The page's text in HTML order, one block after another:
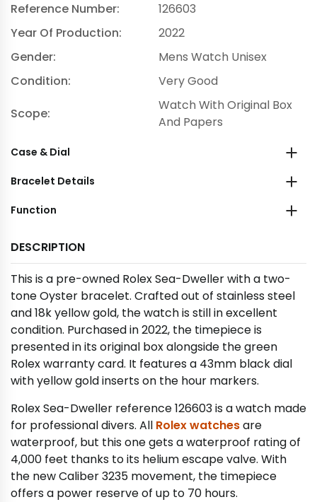
Reference Number:
126603
Year Of Production:
2022
Gender:
Mens Watch Unisex
Condition:
Very Good
Scope:
Watch With Original Box
And Papers
Case & Dial
Bracelet Details
Function
DESCRIPTION
This is a pre-owned Rolex Sea-Dweller with a two-
tone Oyster bracelet. Crafted out of stainless steel
and 18k yellow gold, the watch is still in excellent
condition. Purchased in 2022, the timepiece is
presented in its original box alongside the green
Rolex warranty card. It features a 43mm black dial
with yellow gold inserts on the hour markers.
Rolex Sea-Dweller reference 126603 is a watch made
for professional divers. All Rolex watchesare
waterproof, but this one gets a waterproof rating of
4,000 feet thanks to its helium escape valve. With
the new Caliber 3235 movement, the timepiece
offers a power reserve of up to 70 hours.